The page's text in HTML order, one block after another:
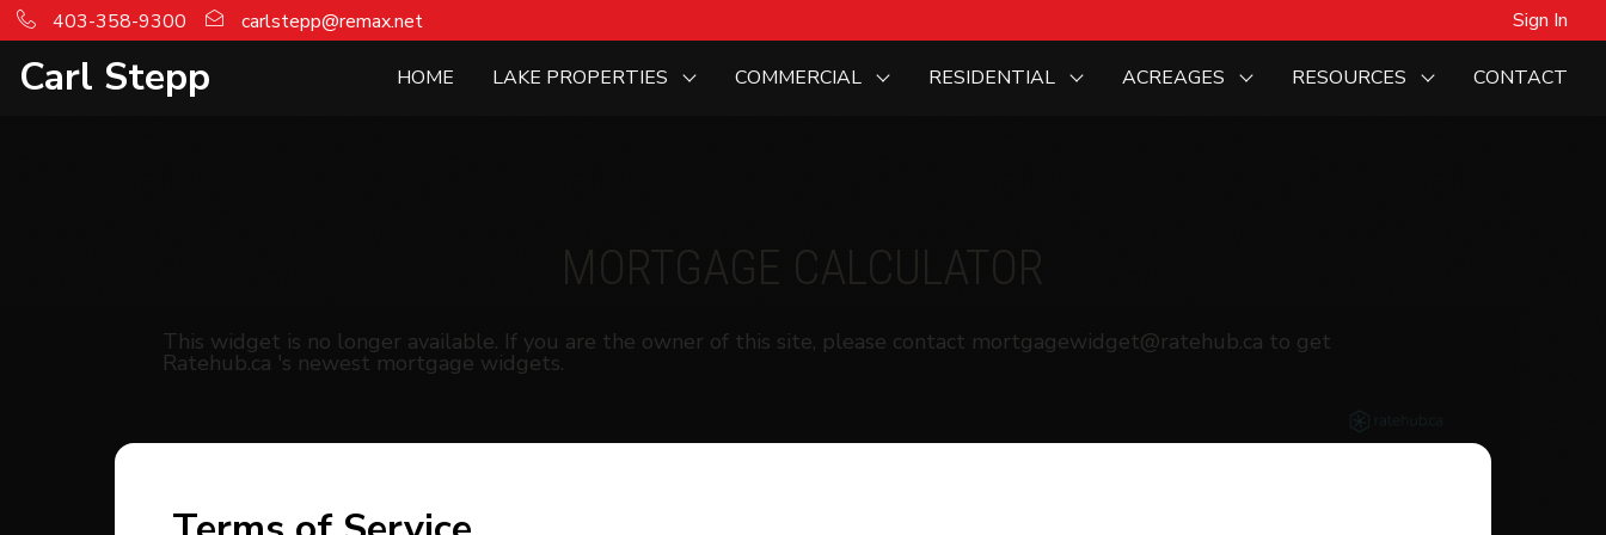
403-358-9300 carlstepp@remax.net Sign In
Carl Stepp HOME LAKE PROPERTIES COMMERCIAL RESIDENTIAL ACREAGES RESOURCES CONTACT
MORTGAGE CALCULATOR
This widget is no longer available. If you are the owner of this site, please contact mortgagewidget@ratehub.ca to get
Ratehub.ca 's newest mortgage widgets.